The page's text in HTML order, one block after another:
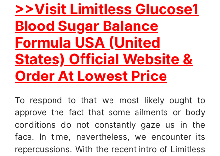
>>Visit Limitless Glucose1
Blood Sugar Balance
Formula USA (United
States) Official Website &
Order At Lowest Price
To respond to that we most likely ought to
approve the fact that some ailments or body
conditions do not constantly gaze us in the
face. In time, nevertheless, we encounter its
repercussions. With the recent intro of Limitless